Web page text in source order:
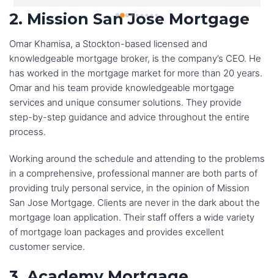
were patient and understanding as I navigated the
process.
I was particularly impressed with the level of
communication from the team at Reliance Financial
Mortgage. They kept me updated on my loan status
every step of the way and they were always available to
answer my questions.I would highly recommend
Reliance Financial Mortgage to anyone who is looking to
will make the home buying process as easy and stress-
free as possible.
I would not hesitate to use Reliance Financial Mortgage
again if I ever need to buy a home in the future. Thanks
Lucky and team for all your support and help!
2. Mission San Jose Mortgage
Omar Khamisa, a Stockton-based licensed and
knowledgeable mortgage broker, is the company’s CEO. He
has worked in the mortgage market for more than 20 years.
Omar and his team provide knowledgeable mortgage
services and unique consumer solutions. They provide
step-by-step guidance and advice throughout the entire
process.
Working around the schedule and attending to the problems
in a comprehensive, professional manner are both parts of
providing truly personal service, in the opinion of Mission
San Jose Mortgage. Clients are never in the dark about the
mortgage loan application. Their staff offers a wide variety
of mortgage loan packages and provides excellent
customer service.